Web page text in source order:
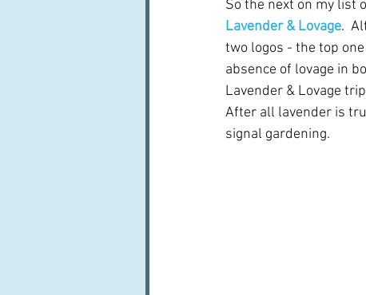
So the next on my list
Lavender & Lovage.
two logos - the top
absence of lovage in
Lavender & Lovage
After all lavender is
signal gardening.